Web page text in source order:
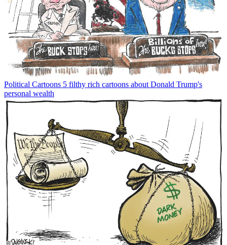
Political Cartoons 5 filthy rich cartoons about Donald Trump's
personal wealth